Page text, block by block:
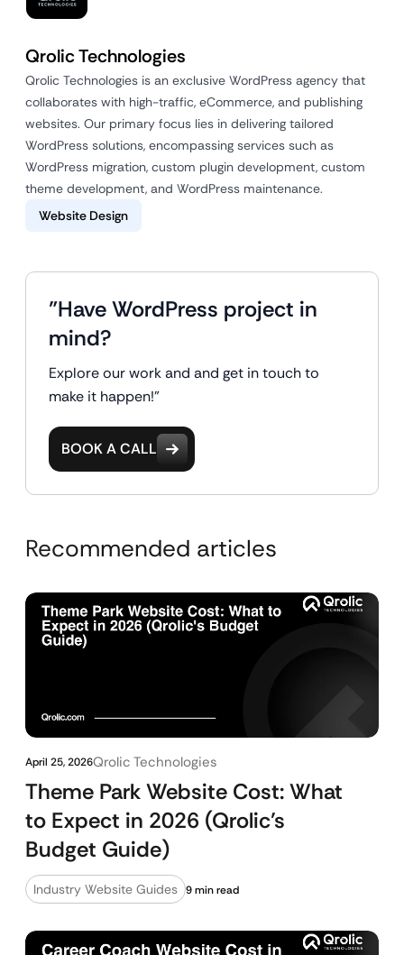
Qrolic Technologies
Qrolic Technologies is an exclusive WordPress agency that
collaborates with high-traffic, eCommerce, and publishing
websites. Our primary focus lies in delivering tailored
WordPress solutions, encompassing services such as
WordPress migration, custom plugin development, custom
theme development, and WordPress maintenance.
Website Design
"Have WordPress project in
mind?
Explore our work and and get in touch to
make it happen!"
BOOK A CALL
Recommended articles
April 25, 2026Qrolic Technologies
Theme Park Website Cost: What
to Expect in 2026 (Qrolic’s
Budget Guide)
Industry Website Guides 9 min read